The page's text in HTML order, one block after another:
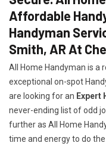
Affordable
Handyman
Smith, AR At
All Home Handyman is a
exceptional on-spot
are looking for an Expert
never-ending list of odd
further as All Home
time and energy to do